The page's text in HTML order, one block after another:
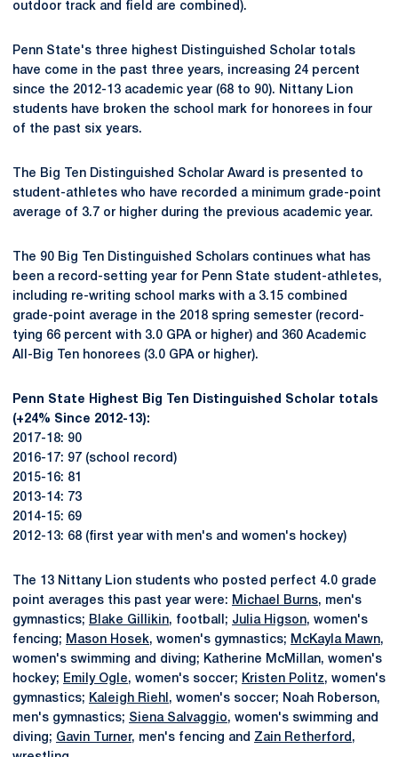
outdoor track and field are combined).
Penn State's three highest Distinguished Scholar totals
have come in the past three years, increasing 24 percent
since the 2012-13 academic year (68 to 90). Nittany Lion
students have broken the school mark for honorees in four
of the past six years.
The Big Ten Distinguished Scholar Award is presented to
student-athletes who have recorded a minimum grade-point
average of 3.7 or higher during the previous academic year.
The 90 Big Ten Distinguished Scholars continues what has
been a record-setting year for Penn State student-athletes,
including re-writing school marks with a 3.15 combined
grade-point average in the 2018 spring semester (record-
tying 66 percent with 3.0 GPA or higher) and 360 Academic
All-Big Ten honorees (3.0 GPA or higher).
Penn State Highest Big Ten Distinguished Scholar totals
(+24% Since 2012-13):
2017-18: 90
2016-17: 97 (school record)
2015-16: 81
2013-14: 73
2014-15: 69
2012-13: 68 (first year with men's and women's hockey)
The 13 Nittany Lion students who posted perfect 4.0 grade
point averages this past year were: Michael Burns, men's
gymnastics; Blake Gillikin, football; Julia Higson, women's
fencing; Mason Hosek, women's gymnastics; McKayla Mawn,
women's swimming and diving; Katherine McMillan, women's
hockey; Emily Ogle, women's soccer; Kristen Politz, women's
gymnastics; Kaleigh Riehl , women's soccer; Noah Roberson,
men's gymnastics; Siena Salvaggio, women's swimming and
diving; Gavin Turner, men's fencing and Zain Retherford ,